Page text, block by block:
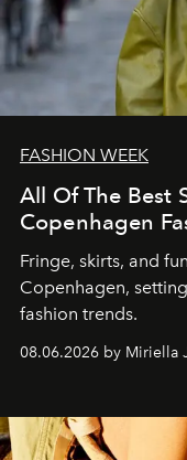
FASHION WEEK
All Of The Best
Copenhagen
Fringe, skirts, and
Copenhagen,
fashion trends.
08.06.2026 by Miriella